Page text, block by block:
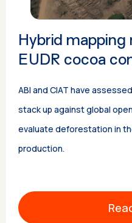
Hybrid mapping
EUDR cocoa
ABI and CIAT have
stack up against global
evaluate deforestation in
production.